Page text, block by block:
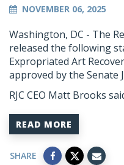
NOVEMBER 06, 2025
Washington, DC - The
released the following
Expropriated Art
approved by the Senate
RJC CEO Matt Brooks
READ MORE
SHARE